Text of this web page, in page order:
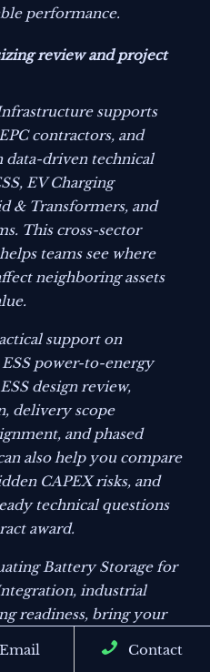
performance.
review and project
supports
contractors, and
driven technical
EV Charging
& Transformers, and
This cross-sector
teams see where
neighboring assets
support on
power-to-energy
design review,
delivery scope
and phased
also help you compare
CAPEX risks, and
technical questions
award.
Battery Storage for
industrial
readiness, bring your
ambient range, and
the discussion. A
Email  Contact